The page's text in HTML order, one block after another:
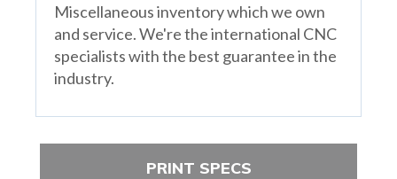
Miscellaneous inventory which we own
and service. We're the international CNC
specialists with the best guarantee in the
industry.
PRINT SPECS